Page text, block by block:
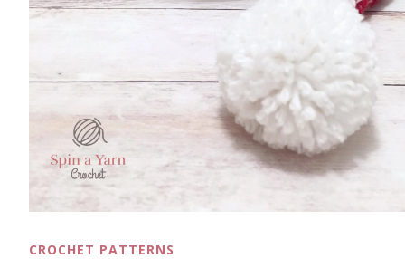
CROCHET PATTERNS